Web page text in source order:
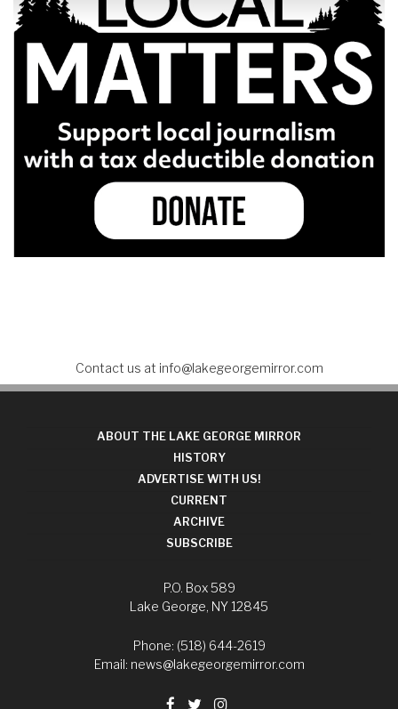
Contact us at info@lakegeorgemirror.com
ABOUT THE LAKE GEORGE MIRROR
HISTORY
ADVERTISE WITH US!
CURRENT
ARCHIVE
SUBSCRIBE
P.O. Box 589
Lake George, NY 12845
Phone: (518) 644-2619
Email: news@lakegeorgemirror.com